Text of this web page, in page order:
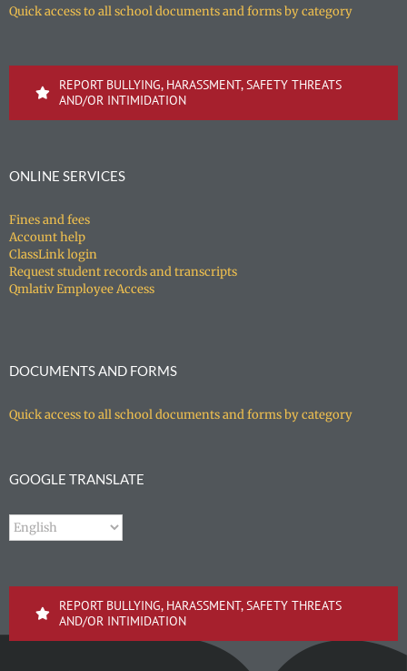
Quick access to all school documents and forms by category
REPORT BULLYING, HARASSMENT, SAFETY THREATS
AND/OR INTIMIDATION
ONLINE SERVICES
Fines and fees
Account help
ClassLink login
Request student records and transcripts
Qmlativ Employee Access
DOCUMENTS AND FORMS
Quick access to all school documents and forms by category
GOOGLE TRANSLATE
REPORT BULLYING, HARASSMENT, SAFETY THREATS
AND/OR INTIMIDATION